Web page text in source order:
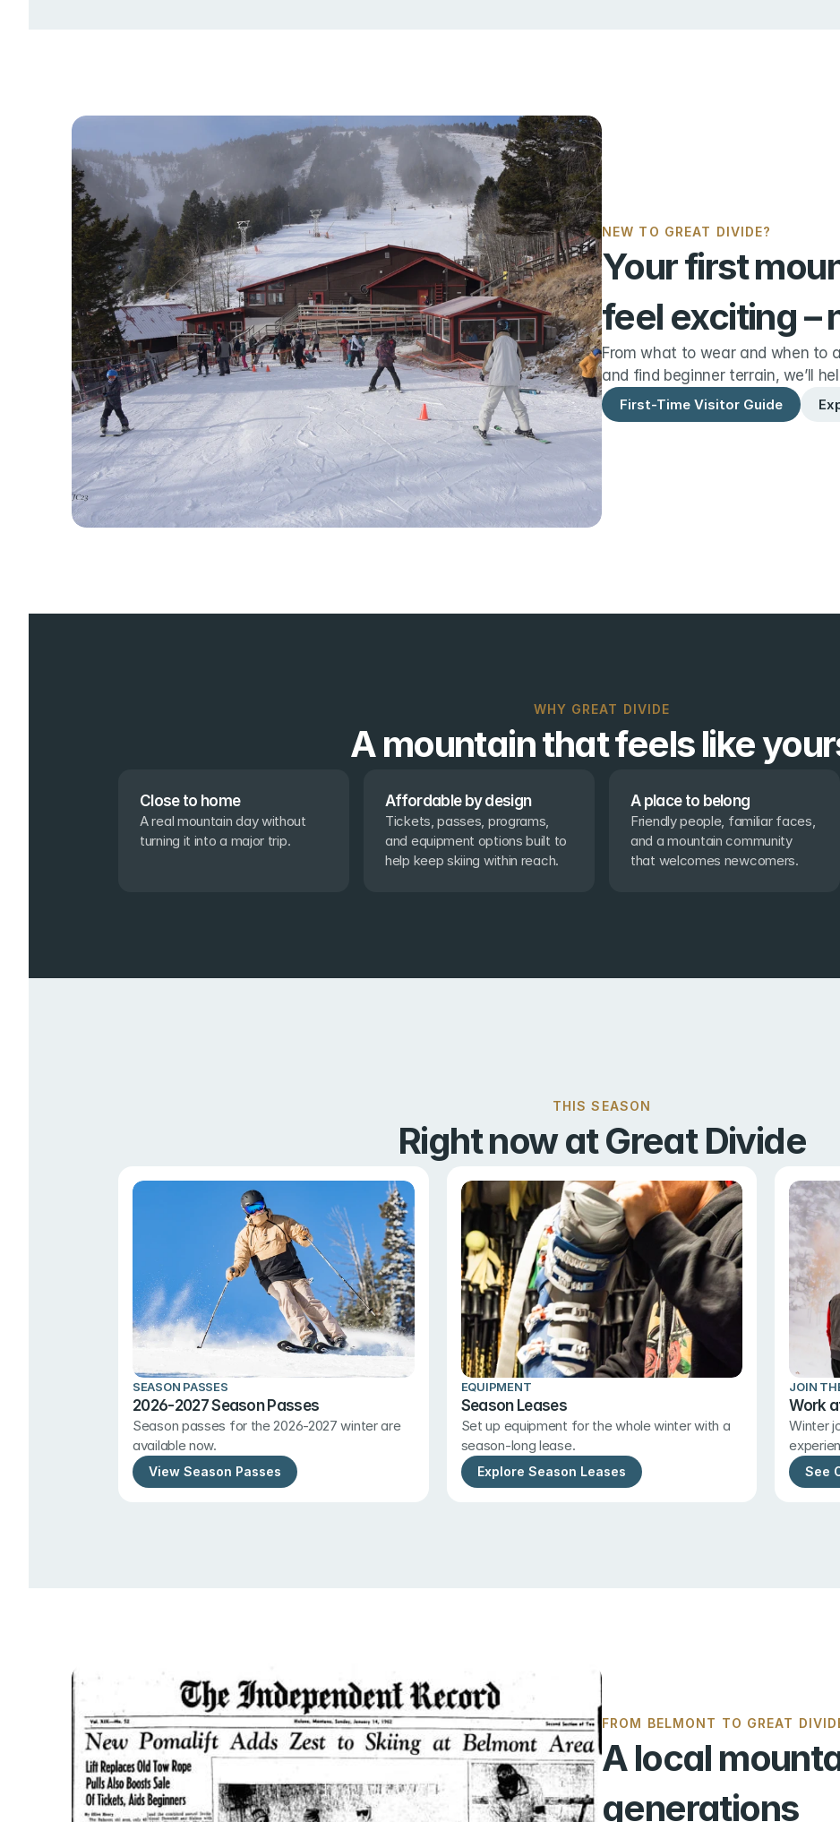
NEW TO GREAT DIVIDE?
Your first
feel exciting –
From what to wear and when to
and find beginner terrain, we’ll
First-Time Visitor Guide
WHY GREAT DIVIDE
A mountain that feels like
Close to home
A real mountain day without
turning it into a major trip.
Affordable by design
Tickets, passes, programs,
and equipment options built to
help keep skiing within reach.
A place to belong
Friendly people, familiar faces,
and a mountain community
that welcomes newcomers.
THIS SEASON
Right now at Great Divide
SEASON PASSES
2026-2027 Season Passes
Season passes for the 2026-2027 winter are
available now.
View Season Passes
EQUIPMENT
Season Leases
Set up equipment for the whole winter with a
season-long lease.
Explore Season Leases
JOIN
Work
Winter
See
FROM BELMONT TO GREAT
A local
generations